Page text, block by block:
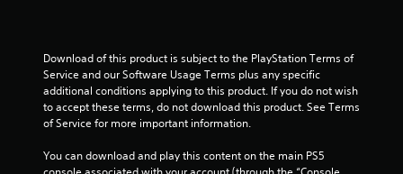
Download of this product is subject to the PlayStation Terms of
Service and our Software Usage Terms plus any specific
additional conditions applying to this product. If you do not wish
to accept these terms, do not download this product. See Terms
of Service for more important information.
You can download and play this content on the main PS5